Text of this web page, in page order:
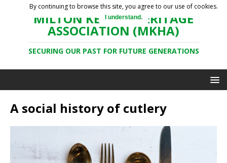
MILTON KEYNES HERITAGE
ASSOCIATION (MKHA)
SECURING OUR PAST FOR FUTURE GENERATIONS
A social history of cutlery
By continuing to browse this site, you agree to our use of cookies.
I understand.